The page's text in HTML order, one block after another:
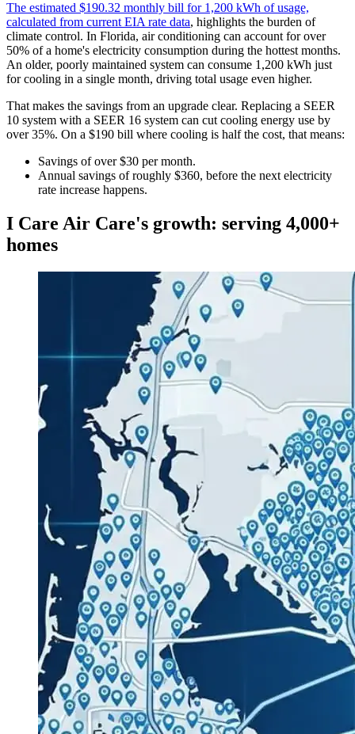
The estimated $190.32 monthly bill for 1,200 kWh of usage,
calculated from current EIA rate data, highlights the burden of
climate control. In Florida, air conditioning can account for over
50% of a home's electricity consumption during the hottest months.
An older, poorly maintained system can consume 1,200 kWh just
for cooling in a single month, driving total usage even higher.
That makes the savings from an upgrade clear. Replacing a SEER
10 system with a SEER 16 system can cut cooling energy use by
over 35%. On a $190 bill where cooling is half the cost, that means:
Savings of over $30 per month.
Annual savings of roughly $360, before the next electricity
rate increase happens.
I Care Air Care's growth: serving 4,000+
homes